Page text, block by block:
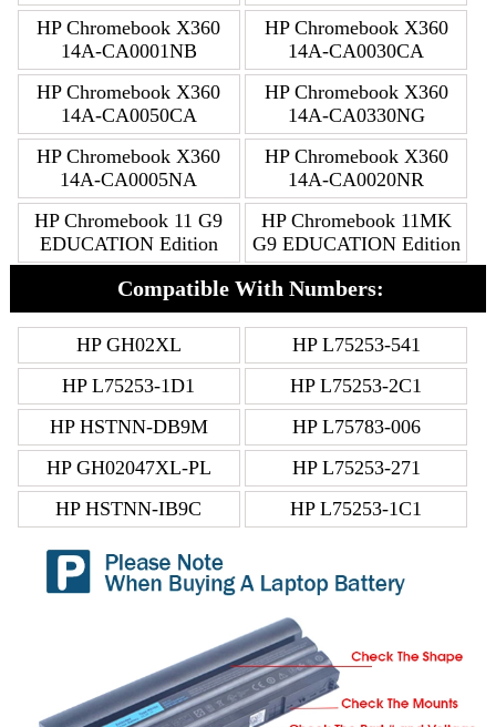
HP Chromebook X360
14A-CA0001NB
HP Chromebook X360
14A-CA0030CA
HP Chromebook X360
14A-CA0050CA
HP Chromebook X360
14A-CA0330NG
HP Chromebook X360
14A-CA0005NA
HP Chromebook X360
14A-CA0020NR
HP Chromebook 11 G9
EDUCATION Edition
HP Chromebook 11MK
G9 EDUCATION Edition
Compatible With Numbers:
HP GH02XL
HP L75253-541
HP L75253-1D1
HP L75253-2C1
HP HSTNN-DB9M
HP L75783-006
HP GH02047XL-PL
HP L75253-271
HP HSTNN-IB9C
HP L75253-1C1